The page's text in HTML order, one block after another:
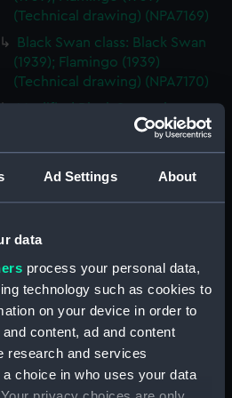
Ad Settings About
data
process your personal data,
technology such as cookies to
on your device in order to
content, ad and content
research and services
choice in who uses your data
(Technical drawing) (NPA7169)
Black Swan class: Black Swan
(1939); Flamingo (1939)
(Technical drawing) (NPA7170)
Whimbrel (1942); Wild Goose
(1942) (Technical drawing)
Modified Black Swan class:
Whimbrel (1942); Wild Goose
(1942) (Technical drawing)
(NPA7173)
Whimbrel (1942); Wild Goose